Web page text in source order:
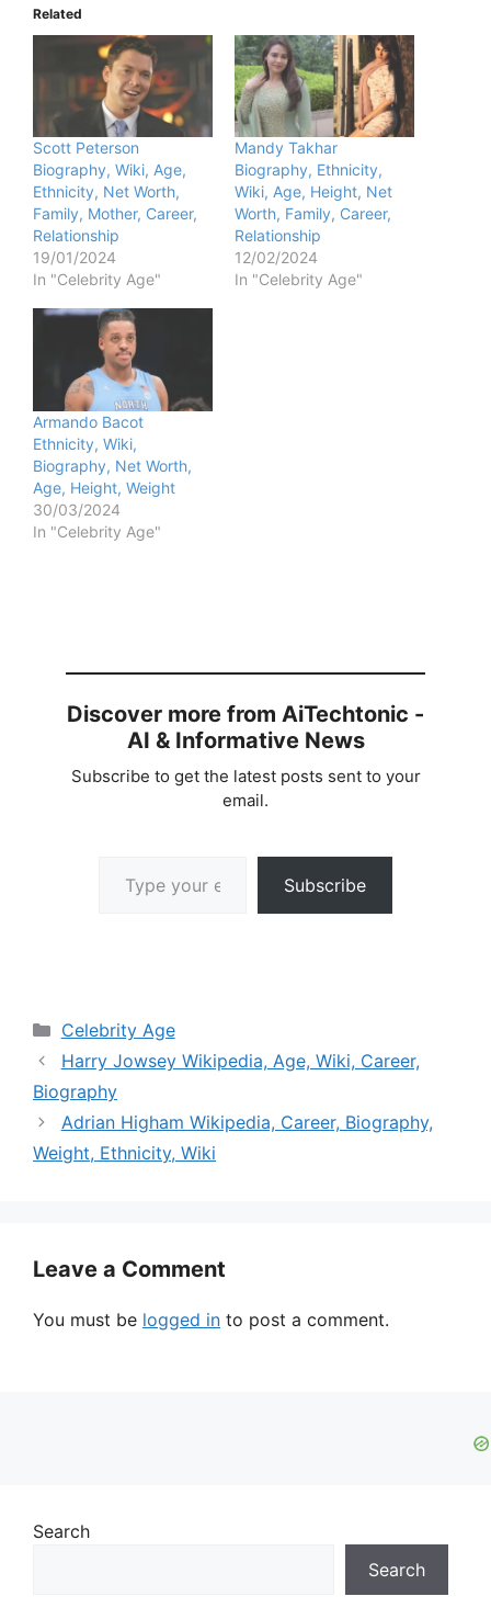
Related
Scott Peterson
Biography, Wiki, Age,
Ethnicity, Net Worth,
Family, Mother, Career,
Relationship
19/01/2024
In "Celebrity Age"
Mandy Takhar
Biography, Ethnicity,
Wiki, Age, Height, Net
Worth, Family, Career,
Relationship
12/02/2024
In "Celebrity Age"
Armando Bacot
Ethnicity, Wiki,
Biography, Net Worth,
Age, Height, Weight
30/03/2024
In "Celebrity Age"
Discover more from AiTechtonic -
AI & Informative News
Subscribe to get the latest posts sent to your
email.
Subscribe
Categories
Celebrity Age
Harry Jowsey Wikipedia, Age, Wiki, Career,
Biography
Adrian Higham Wikipedia, Career, Biography,
Weight, Ethnicity, Wiki
Leave a Comment
You must be logged in to post a comment.
Search
Search